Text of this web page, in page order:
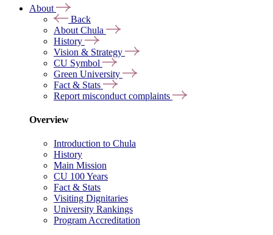
About
Back
About Chula
History
Vision & Strategy
CU Symbol
Green University
Fact & Stats
Report misconduct complaints
Overview
Introduction to Chula
History
Main Mission
CU 100 Years
Fact & Stats
Visiting Dignitaries
University Rankings
Program Accreditation